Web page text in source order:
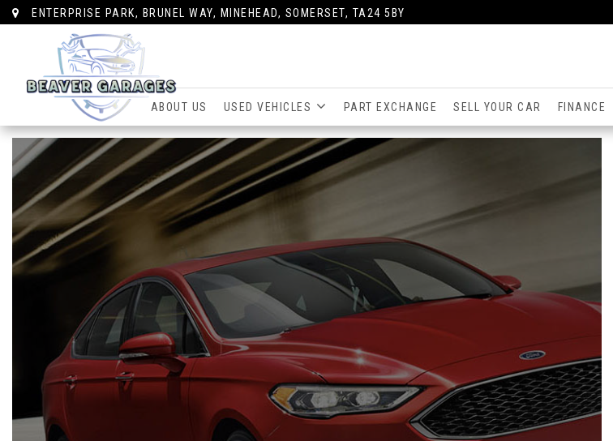
ENTERPRISE PARK, BRUNEL WAY, MINEHEAD, SOMERSET, TA24 5BY
ABOUT US USED VEHICLES PART EXCHANGE SELL YOUR CAR FINANCE